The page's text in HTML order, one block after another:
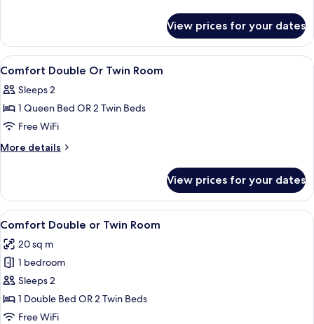
View prices for your dates
View
all
photos
for
Comfort
Double
Room
Hypo-allergenic bedding available,
10
Comfort Double Or Twin Room
Sleeps 2
1 Queen Bed OR 2 Twin Beds
Free WiFi
More details
More
Double
Or
Twin
View prices for your dates
View
all
photos
for
Comfort
Double
or
A hotel room with a large bed,
8
Comfort Double or Twin Room
20 sq m
1 bedroom
Sleeps 2
1 Double Bed OR 2 Twin Beds
Free WiFi